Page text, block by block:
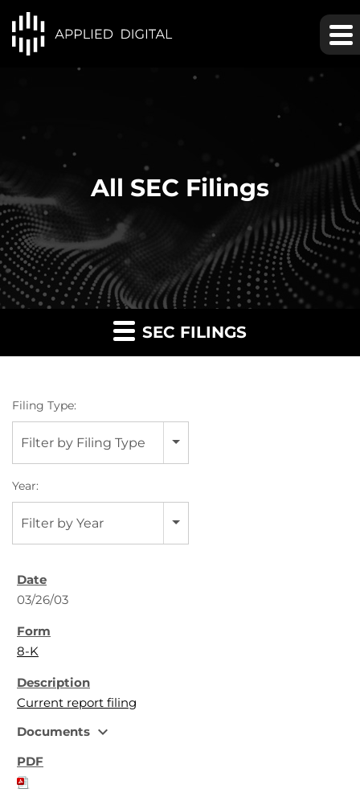
All SEC Filings
SEC FILINGS
Filing Type:
Filter by Filing Type
Year:
Filter by Year
03/26/03
8-K
Current report filing
Documents expand_more